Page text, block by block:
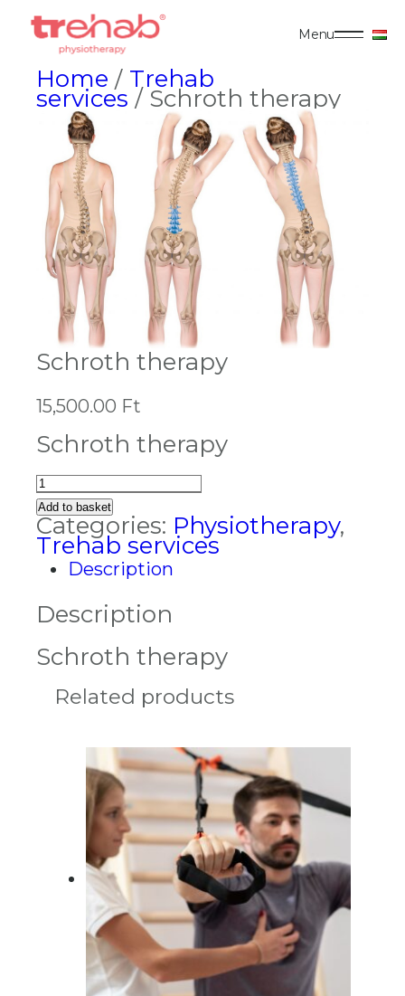
Menu
Home / Trehab
services / Schroth therapy
Schroth therapy
15,500.00 Ft
Schroth therapy
Schroth
therapy
quantity
Add to basket
Categories: Physiotherapy,
Trehab services
Description
Description
Schroth therapy
Related products